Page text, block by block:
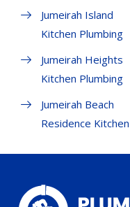
Jumeirah Island
Kitchen Plumbing
Jumeirah Heights
Kitchen Plumbing
Jumeirah Beach
Residence Kitchen